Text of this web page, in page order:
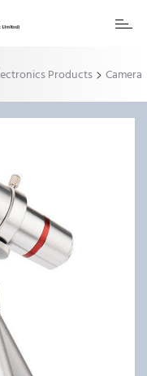
Products > Camera